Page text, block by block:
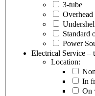
3-tube
Overhead
Electrical Service –
Location:
In
On